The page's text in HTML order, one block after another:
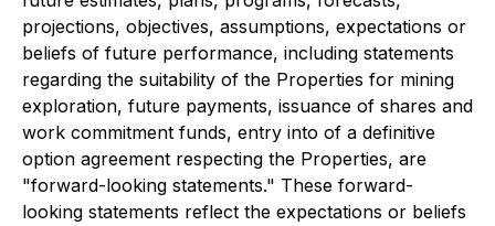
projections, objectives, assumptions, expectations or
beliefs of future performance, including statements
regarding the suitability of the Properties for mining
exploration, future payments, issuance of shares and
work commitment funds, entry into of a definitive
option agreement respecting the Properties, are
"forward-looking statements." These forward-
looking statements reflect the expectations or beliefs